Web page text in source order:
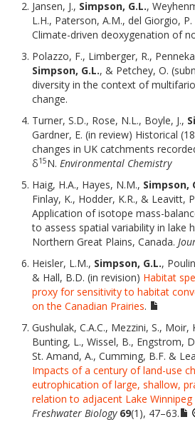
Jansen, J., Simpson, G.L.,
L.H., Paterson, A.M., del Giorgio,
Climate-driven deoxygenation of
Polazzo, F., Limberger, R.,
Simpson, G.L., & Petchey, O.
diversity in the context of
change.
Turner, S.D., Rose, N.L., Boyle, J.,
Gardner, E. (in review) Historical
changes in UK catchments
δ15N. Environmental Chemistry
Haig, H.A., Hayes, N.M., Simpson,
Finlay, K., Hodder, K.R., & Leavitt,
Application of isotope mass-
to assess spatial variability in lake
Northern Great Plains, Canada.
Heisler, L.M., Simpson, G.L.,
& Hall, B.D. (in revision) Habitat
proxy for sensitivity to habitat
on the Canadian Prairies.
Gushulak, C.A.C., Mezzini, S., Moir,
Bunting, L., Wissel, B., Engstrom,
St. Amand, A., Cumming, B.F. &
Impacts of a century of land-use
eutrophication of large, shallow,
relation to adjacent Lake
Freshwater Biology 69(1), 47–63.